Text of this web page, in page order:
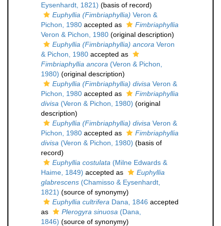
Eysenhardt, 1821) (basis of record)
Euphyllia (Fimbriaphyllia) Veron &
Pichon, 1980 accepted as
Fimbriaphyllia
Veron & Pichon, 1980 (original description)
Euphyllia (Fimbriaphyllia) ancora Veron
& Pichon, 1980 accepted as
Fimbriaphyllia ancora (Veron & Pichon,
1980) (original description)
Euphyllia (Fimbriaphyllia) divisa Veron &
Pichon, 1980 accepted as
Fimbriaphyllia
divisa (Veron & Pichon, 1980) (original
description)
Euphyllia (Fimbriaphyllia) divisa Veron &
Pichon, 1980 accepted as
Fimbriaphyllia
divisa (Veron & Pichon, 1980) (basis of
record)
Euphyllia costulata (Milne Edwards &
Haime, 1849) accepted as
Euphyllia
glabrescens (Chamisso & Eysenhardt,
1821) (source of synonymy)
Euphyllia cultrifera Dana, 1846 accepted
as
Plerogyra sinuosa (Dana,
1846) (source of synonymy)